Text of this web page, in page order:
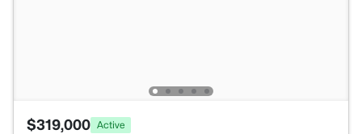
$319,000 Active